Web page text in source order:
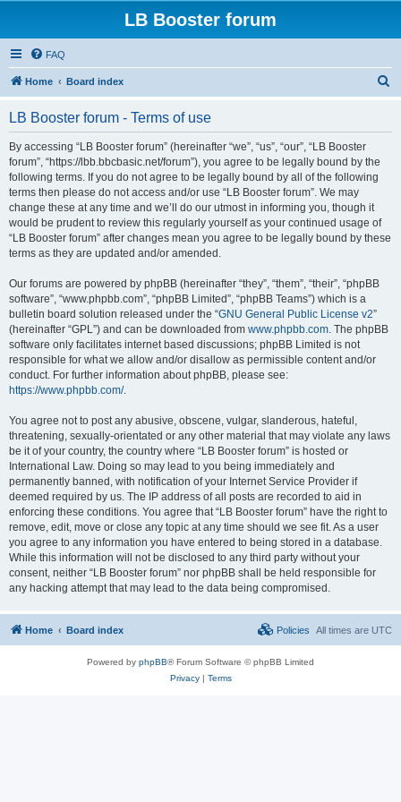
LB Booster forum
FAQ
Home Board index
LB Booster forum - Terms of use
By accessing “LB Booster forum” (hereinafter “we”, “us”, “our”, “LB Booster
forum”, “https://lbb.bbcbasic.net/forum”), you agree to be legally bound by the
following terms. If you do not agree to be legally bound by all of the following
terms then please do not access and/or use “LB Booster forum”. We may
change these at any time and we’ll do our utmost in informing you, though it
would be prudent to review this regularly yourself as your continued usage of
“LB Booster forum” after changes mean you agree to be legally bound by these
terms as they are updated and/or amended.
Our forums are powered by phpBB (hereinafter “they”, “them”, “their”, “phpBB
software”, “www.phpbb.com”, “phpBB Limited”, “phpBB Teams”) which is a
bulletin board solution released under the “GNU General Public License v2”
(hereinafter “GPL”) and can be downloaded from www.phpbb.com. The phpBB
software only facilitates internet based discussions; phpBB Limited is not
responsible for what we allow and/or disallow as permissible content and/or
conduct. For further information about phpBB, please see:
https://www.phpbb.com/.
You agree not to post any abusive, obscene, vulgar, slanderous, hateful,
threatening, sexually-orientated or any other material that may violate any laws
be it of your country, the country where “LB Booster forum” is hosted or
International Law. Doing so may lead to you being immediately and
permanently banned, with notification of your Internet Service Provider if
deemed required by us. The IP address of all posts are recorded to aid in
enforcing these conditions. You agree that “LB Booster forum” have the right to
remove, edit, move or close any topic at any time should we see fit. As a user
you agree to any information you have entered to being stored in a database.
While this information will not be disclosed to any third party without your
consent, neither “LB Booster forum” nor phpBB shall be held responsible for
any hacking attempt that may lead to the data being compromised.
Home Board index All times are UTC
Policies
Powered by phpBB® Forum Software © phpBB Limited
Privacy| Terms